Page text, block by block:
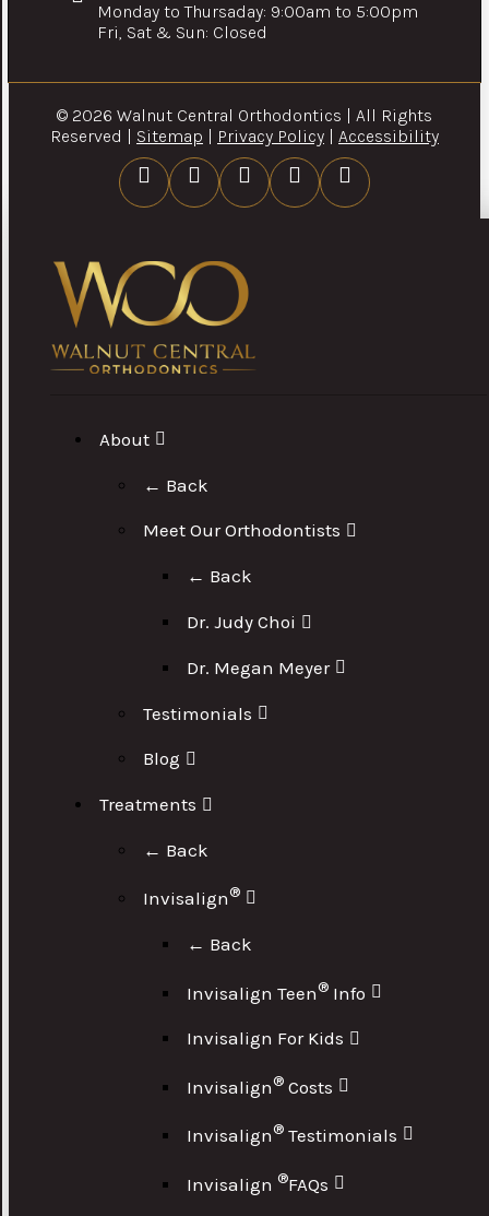
Monday to Thursaday: 9:00am to 5:00pm
Fri, Sat & Sun: Closed
© 2026 Walnut Central Orthodontics | All Rights
Reserved | Sitemap | Privacy Policy| Accessibility
About
← Back
Meet Our Orthodontists
← Back
Dr. Judy Choi
Dr. Megan Meyer
Testimonials
Blog
Treatments
← Back
Invisalign®
← Back
Invisalign Teen® Info
Invisalign For Kids
Invisalign® Costs
Invisalign® Testimonials
Invisalign®FAQs